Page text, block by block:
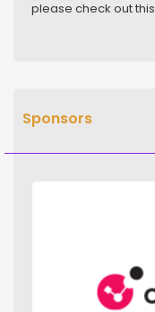
please check out this
Sponsors